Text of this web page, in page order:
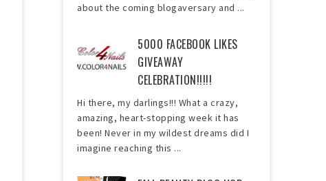
about the coming blogaversary and ...
5000 FACEBOOK LIKES
GIVEAWAY
CELEBRATION!!!!!
Hi there, my darlings!!! What a crazy,
amazing, heart-stopping week it has
been! Never in my wildest dreams did I
imagine reaching this ...